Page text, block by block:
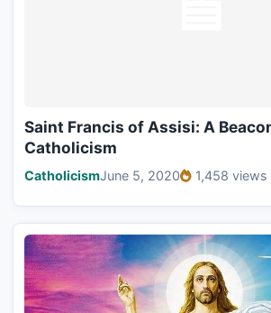
Saint Francis of Assisi: A
Catholicism
CatholicismJune 5, 2020 1,458 views